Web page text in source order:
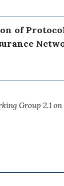
of
Group 2.1